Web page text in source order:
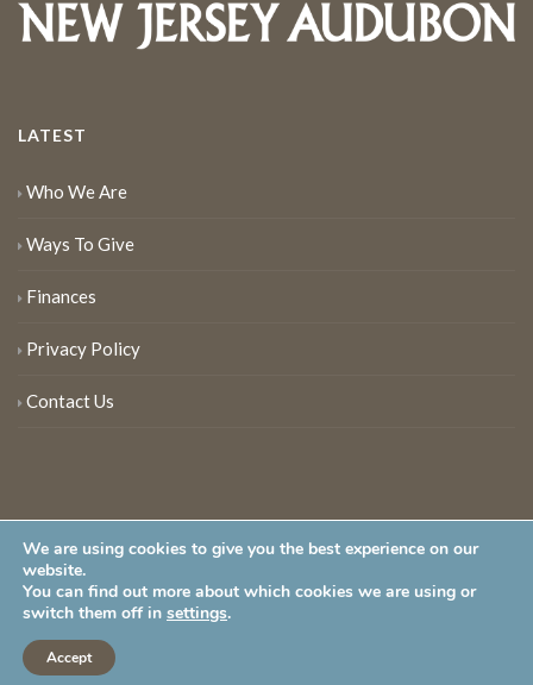
LATEST
Who We Are
Ways To Give
Finances
Privacy Policy
Contact Us
New Jersey Audubon Society is a 501 (c)(3) • All Rights Reserved
We are using cookies to give you the best experience on our
website.
You can find out more about which cookies we are using or
switch them off in settings.
Accept